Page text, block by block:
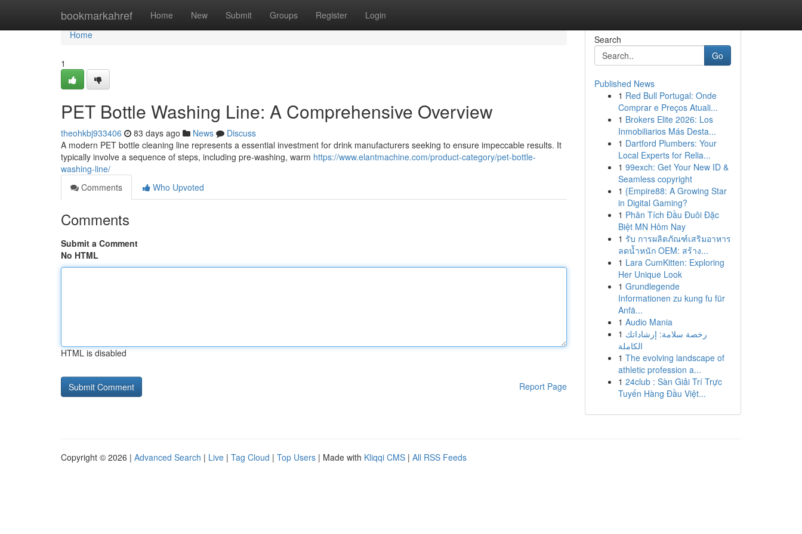
bookmarkahref Home New Submit Groups Register Login
Home
Home
1
PET Bottle Washing Line: A Comprehensive Overview
theohkbj933406 83 days ago News
Discuss
A modern PET bottle cleaning line represents a essential investment for drink manufacturers seeking to ensure impeccable results. It
typically involve a sequence of steps, including pre-washing, warm https://www.elantmachine.com/product-category/pet-bottle-
washing-line/
Comments
Who Upvoted
Comments
Submit a Comment
No HTML
HTML is disabled
Report Page
Search
Go
Published News
1 Red Bull Portugal: Onde
Comprar e Preços Atuali...
1 Brokers Elite 2026: Los
Inmobiliarios Más Desta...
1 Dartford Plumbers: Your
Local Experts for Relia...
1 99exch: Get Your New ID &
Seamless copyright
1 {Empire88: A Growing Star
in Digital Gaming?
1 Phân Tích Đầu Đuôi Đặc
Biệt MN Hôm Nay
1 รับ การผลิตภัณฑ์เสริมอาหาร
ลดน้ำหนัก OEM: สร้าง...
1 Lara CumKitten: Exploring
Her Unique Look
1 Grundlegende
Informationen zu kung fu für
Anfä...
1 Audio Mania
1 رخصة سلامة: إرشاداتك
الكاملة
1 The evolving landscape of
athletic profession a...
1 24club : Sàn Giải Trí Trực
Tuyến Hàng Đầu Việt...
Copyright © 2026 | Advanced Search | Live | Tag Cloud | Top Users | Made with Kliqqi CMS | All RSS Feeds